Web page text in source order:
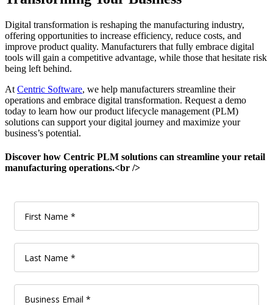
Digital transformation is reshaping the manufacturing industry,
offering opportunities to increase efficiency, reduce costs, and
improve product quality. Manufacturers that fully embrace digital
tools will gain a competitive advantage, while those that hesitate risk
being left behind.
At Centric Software, we help manufacturers streamline their
operations and embrace digital transformation. Request a demo
today to learn how our product lifecycle management (PLM)
solutions can support your digital journey and maximize your
business’s potential.
Discover how Centric PLM solutions can streamline your retail
manufacturing operations.<br />